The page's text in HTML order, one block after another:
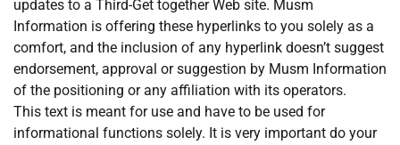
updates to a Third-Get together Web site. Musm
Information is offering these hyperlinks to you solely as a
comfort, and the inclusion of any hyperlink doesn’t suggest
endorsement, approval or suggestion by Musm Information
of the positioning or any affiliation with its operators.
This text is meant for use and have to be used for
informational functions solely. It is very important do your